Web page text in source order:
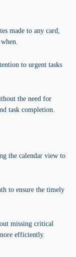
made to any card,
to urgent tasks
the need for
task completion.
the calendar view to
to ensure the timely
missing critical
efficiently.